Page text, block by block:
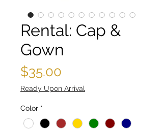
Rental: Cap &
Gown
$35.00
Ready Upon Arrival
Color *